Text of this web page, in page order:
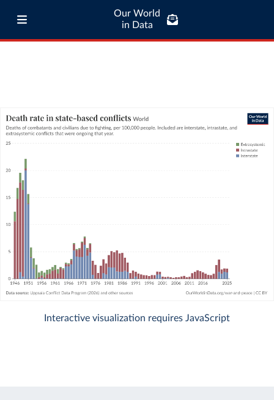
Our World
in Data
Interactive visualization requires JavaScript